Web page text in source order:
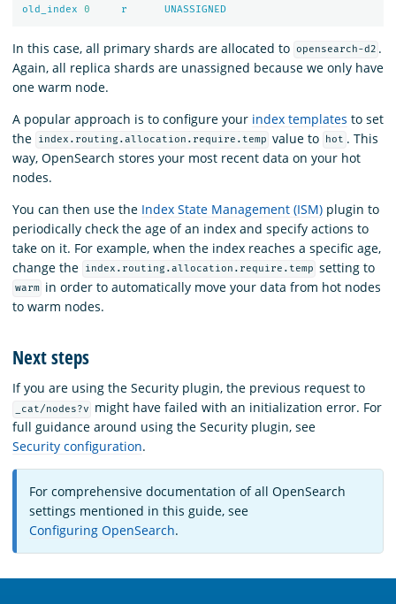
old_index
0 r UNASSIGNED
In this case, all primary shards are allocated to opensearch-d2 .
Again, all replica shards are unassigned because we only have
one warm node.
A popular approach is to configure your index templates to set
the
index.routing.allocation.require.temp value to hot . This
way, OpenSearch stores your most recent data on your hot
nodes.
You can then use the Index State Management (ISM) plugin to
periodically check the age of an index and specify actions to
take on it. For example, when the index reaches a specific age,
change the
index.routing.allocation.require.temp setting to
warm in order to automatically move your data from hot nodes
to warm nodes.
Next steps
If you are using the Security plugin, the previous request to
_cat/nodes?v
might have failed with an initialization error. For
full guidance around using the Security plugin, see
Security configuration.
For comprehensive documentation of all OpenSearch
settings mentioned in this guide, see
Configuring OpenSearch.